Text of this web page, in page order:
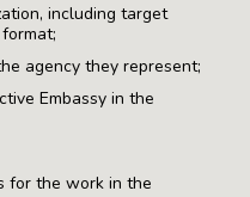
including target
agency they represent;
Embassy in the
for the work in the